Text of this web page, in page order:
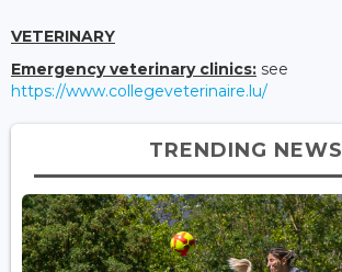
VETERINARY
Emergency veterinary clinics: see
https://www.collegeveterinaire.lu/
TRENDING NEWS